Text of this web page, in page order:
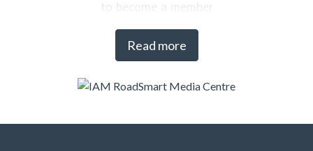
Read more
to become a member